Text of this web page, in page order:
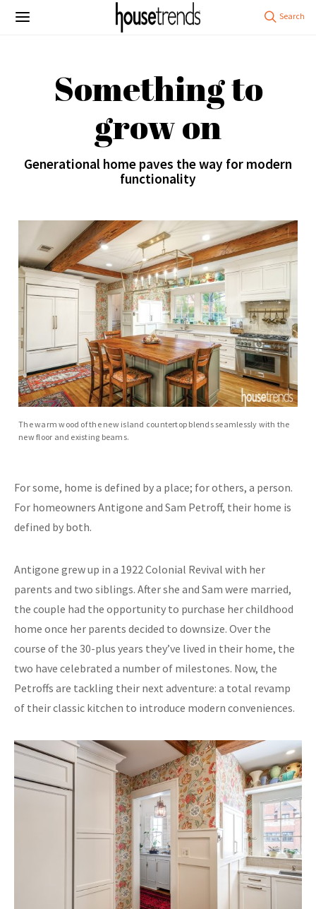
Something to
grow on
Generational home paves the way for modern
functionality
The warm wood of the new island countertop blends seamlessly with the
new floor and existing beams.
For some, home is defined by a place; for others, a person.
For homeowners Antigone and Sam Petroff, their home is
defined by both.
Antigone grew up in a 1922 Colonial Revival with her
parents and two siblings. After she and Sam were married,
the couple had the opportunity to purchase her childhood
home once her parents decided to downsize. Over the
course of the 30-plus years they’ve lived in their home, the
two have celebrated a number of milestones. Now, the
Petroffs are tackling their next adventure: a total revamp
of their classic kitchen to introduce modern conveniences.